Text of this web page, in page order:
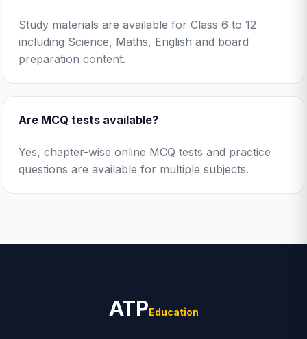
Study materials are available for Class 6 to 12
including Science, Maths, English and board
preparation content.
Are MCQ tests available?
Yes, chapter-wise online MCQ tests and practice
questions are available for multiple subjects.
ATPEducation